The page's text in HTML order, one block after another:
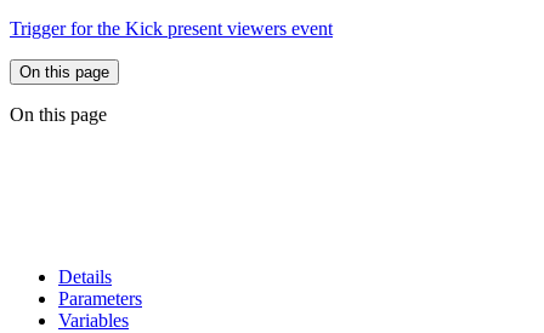
Trigger for the Kick present viewers event
On this page
On this page
Details
Parameters
Variables